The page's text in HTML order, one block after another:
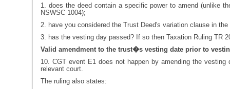
1. does the deed contain a specific power to amend (unlike
NSWSC 1004);
2. have you considered the Trust Deed's variation clause in
3. has the vesting day passed? If so then Taxation Ruling TR
Valid amendment to the trust�s vesting date prior to
10. CGT event E1 does not happen by amending the
relevant court.
The ruling also states: